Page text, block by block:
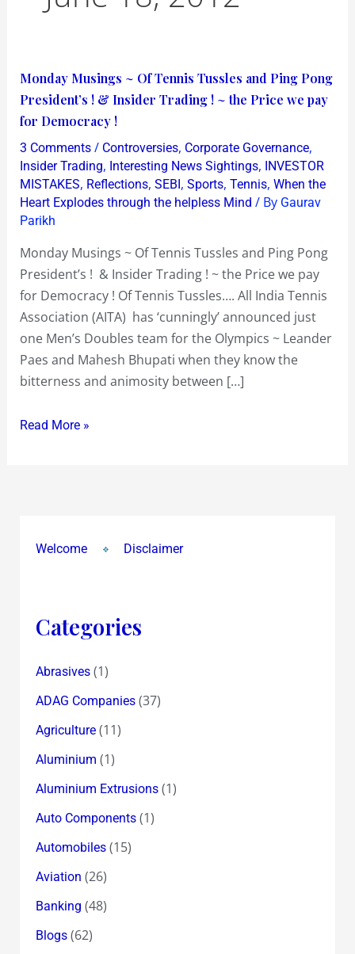
Monday Musings ~ Of Tennis Tussles and Ping Pong
President’s ! & Insider Trading ! ~ the Price we pay
for Democracy !
3 Comments / Controversies, Corporate Governance,
Insider Trading, Interesting News Sightings, INVESTOR
MISTAKES, Reflections, SEBI, Sports, Tennis, When the
Heart Explodes through the helpless Mind / By Gaurav
Parikh
Monday Musings ~ Of Tennis Tussles and Ping Pong
President’s ! & Insider Trading ! ~ the Price we pay
for Democracy ! Of Tennis Tussles…. All India Tennis
Association (AITA) has ‘cunningly’ announced just
one Men’s Doubles team for the Olympics ~ Leander
Paes and Mahesh Bhupati when they know the
bitterness and animosity between […]
Monday
Musings
~
Of
Tennis
Tussles
and
Ping
Pong
President’s
!
&
Insider
Trading
!
the
Read More »
Welcome Disclaimer
Categories
Abrasives(1)
ADAG Companies(37)
Agriculture(11)
Aluminium (1)
Aluminium Extrusions(1)
Auto Components(1)
Automobiles(15)
Aviation (26)
Banking (48)
Blogs(62)